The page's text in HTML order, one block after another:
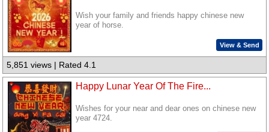
Wish your family and friends happy chinese new
year of horse.
View & Send
5,851 views | Rated 4.1
Happy Lunar Year Of The Fire...
Wishes for your near and dear ones on chinese new
year 4724.